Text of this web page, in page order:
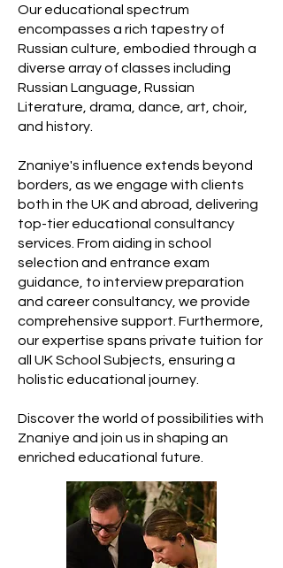
Our educational spectrum
encompasses a rich tapestry of
Russian culture, embodied through a
diverse array of classes including
Russian Language, Russian
Literature, drama, dance, art, choir,
and history.
Znaniye's influence extends beyond
borders, as we engage with clients
both in the UK and abroad, delivering
top-tier educational consultancy
services. From aiding in school
selection and entrance exam
guidance, to interview preparation
and career consultancy, we provide
comprehensive support. Furthermore,
our expertise spans private tuition for
all UK School Subjects, ensuring a
holistic educational journey.
Discover the world of possibilities with
Znaniye and join us in shaping an
enriched educational future.